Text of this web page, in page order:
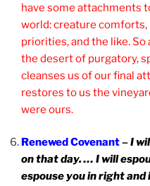
have some attachments
world: creature comforts,
priorities, and the like. So
the desert of purgatory,
cleanses us of our final
restores to us the
were ours.
Renewed Covenant–I
on that day. … I will
espouse you in right and